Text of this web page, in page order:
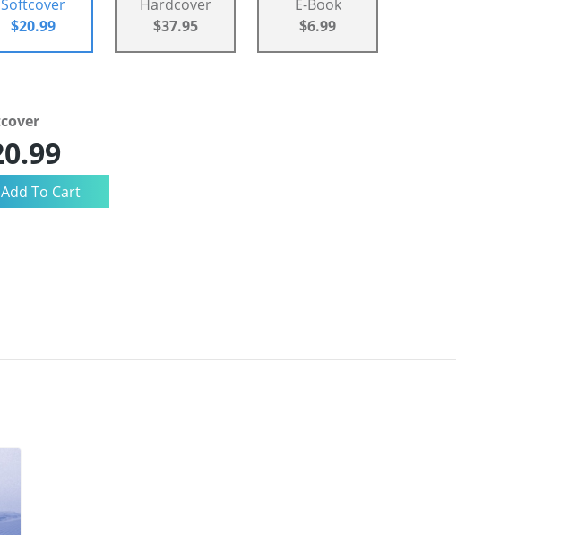
Softcover
$20.99
Hardcover
$37.95
E-Book
$6.99